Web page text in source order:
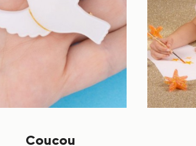
Coucou